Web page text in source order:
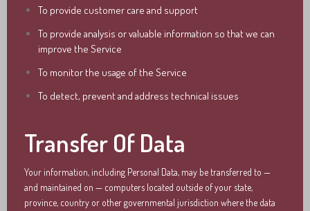
To provide customer care and support
To provide analysis or valuable information so that we can
improve the Service
To monitor the usage of the Service
To detect, prevent and address technical issues
Transfer Of Data
Your information, including Personal Data, may be transferred to —
and maintained on — computers located outside of your state,
province, country or other governmental jurisdiction where the data